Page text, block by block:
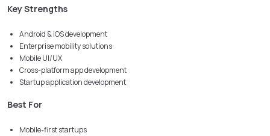
Key Strengths
Android & iOS development
Enterprise mobility solutions
Mobile UI/UX
Cross-platform app development
Startup application development
Best For
Mobile-first startups